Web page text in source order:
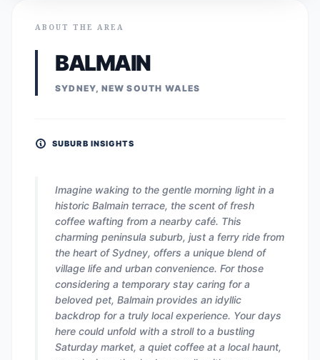
ABOUT THE AREA
BALMAIN
SYDNEY, NEW SOUTH WALES
SUBURB INSIGHTS
Imagine waking to the gentle morning light in a
historic Balmain terrace, the scent of fresh
coffee wafting from a nearby café. This
charming peninsula suburb, just a ferry ride from
the heart of Sydney, offers a unique blend of
village life and urban convenience. For those
considering a temporary stay caring for a
beloved pet, Balmain provides an idyllic
backdrop for a truly local experience. Your days
here could unfold with a stroll to a bustling
Saturday market, a quiet coffee at a local haunt,